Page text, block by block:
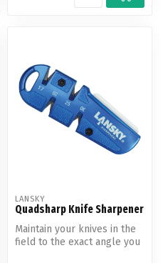
LANSKY
Quadsharp Knife Sharpener
Maintain your knives in the
field to the exact angle you